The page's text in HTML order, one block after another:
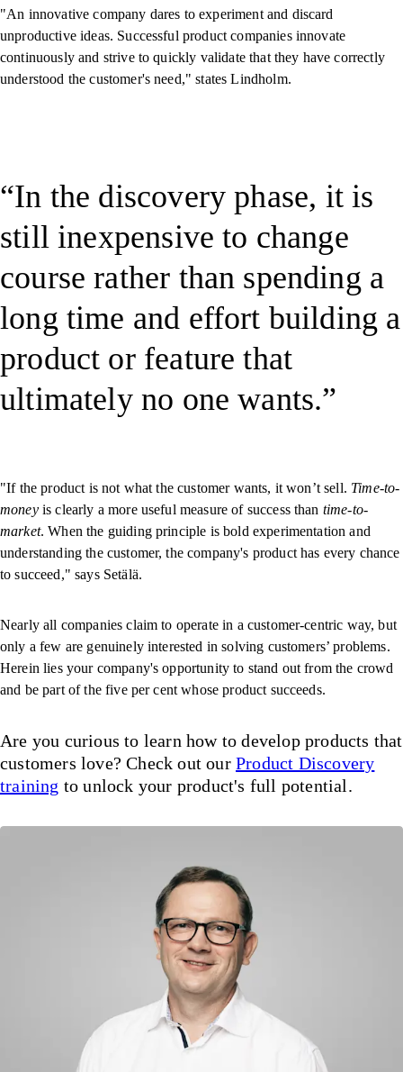
"An innovative company dares to experiment and discard
unproductive ideas. Successful product companies innovate
continuously and strive to quickly validate that they have correctly
understood the customer's need," states Lindholm.
In the discovery phase, it is
still inexpensive to change
course rather than spending a
long time and effort building a
product or feature that
ultimately no one wants.
"If the product is not what the customer wants, it won’t sell. Time-to-
moneyis clearly a more useful measure of success than time-to-
market. When the guiding principle is bold experimentation and
understanding the customer, the company's product has every chance
to succeed," says Setälä.
Nearly all companies claim to operate in a customer-centric way, but
only a few are genuinely interested in solving customers’ problems.
Herein lies your company's opportunity to stand out from the crowd
and be part of the five per cent whose product succeeds.
Are you curious to learn how to develop products that
customers love? Check out our Product Discovery
training to unlock your product's full potential.